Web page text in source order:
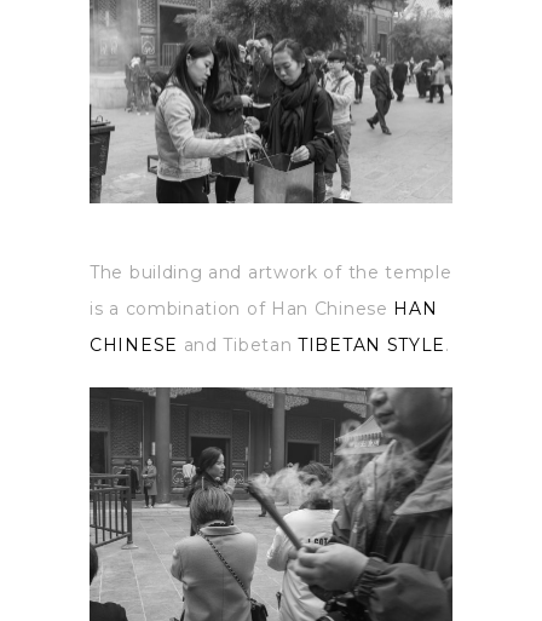
The building and artwork of the temple
is a combination of Han Chinese HAN
CHINESE and TibetanTIBETAN STYLE.